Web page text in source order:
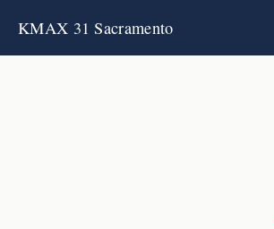
KMAX 31 Sacramento